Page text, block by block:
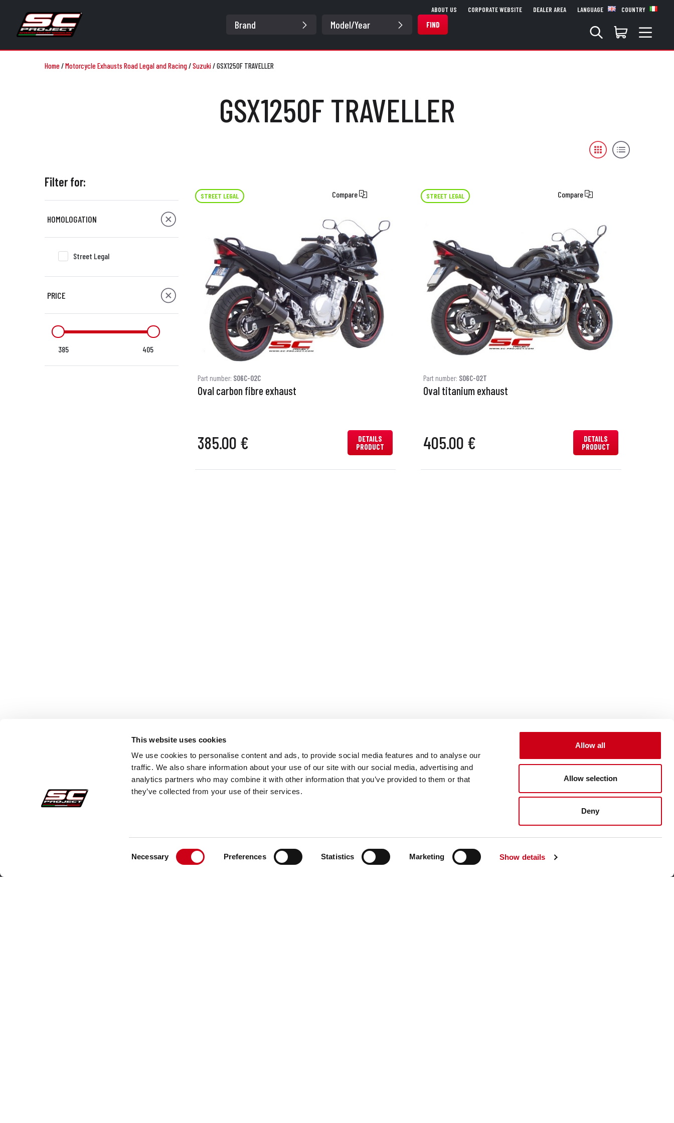
This website uses cookies
We use cookies to personalise content and ads, to provide social media features and to analyse our
traffic. We also share information about your use of our site with our social media, advertising and
analytics partners who may combine it with other information that you’ve provided to them or that
they’ve collected from your use of their services.
Necessary Preferences Statistics Marketing Show details
Allow all
Allow selection
Deny
FIND
ABOUT US CORPORATE WEBSITE DEALER AREA LANGUAGE COUNTRY
Home/Motorcycle Exhausts Road Legal and Racing/Suzuki/GSX1250F TRAVELLER
GSX1250F TRAVELLER
Filter for:
HOMOLOGATION
Street Legal
PRICE
385 405
STREET LEGAL Compare
Part number: S06C-02C
Oval carbon fibre exhaust
385.00 €
DETAILS
PRODUCT
STREET LEGAL Compare
Part number: S06C-02T
Oval titanium exhaust
405.00 €
DETAILS
PRODUCT
Customer Care Follow us